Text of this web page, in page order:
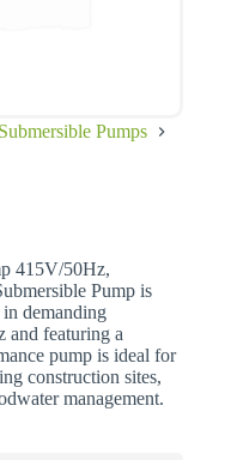
Submersible Pumps
415V/50Hz,
Pump is
demanding
and featuring a
pump is ideal for
construction sites,
management.